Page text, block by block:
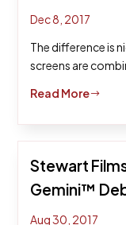
Dec 8, 2017
The difference is
screens are
Read More$
Stewart
Gemini™
Aug 30, 2017